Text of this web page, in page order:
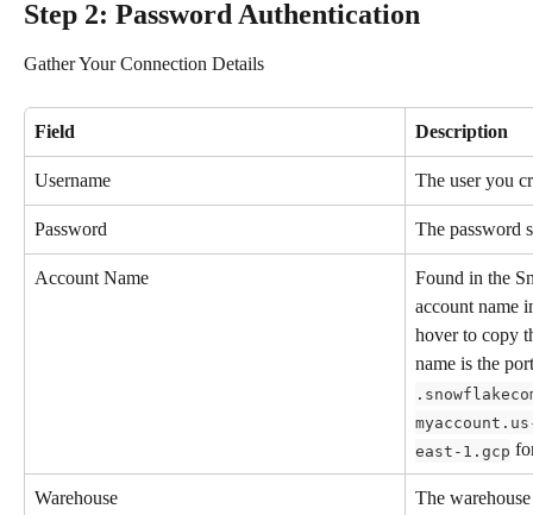
Step 2: Password Authentication
Gather Your Connection Details
Field Description
Username The user you
Password The password
Account Name
Found in the
account name
hover to copy
name is the
east-1.gcp
Warehouse The